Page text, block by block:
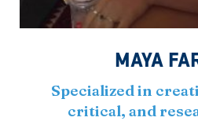
MAYA
Specialized in
critical, and